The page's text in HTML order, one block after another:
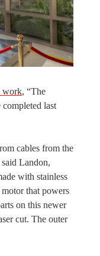
work, “The
last
cables from the
Landon,
with stainless
that powers
on this newer
cut. The outer